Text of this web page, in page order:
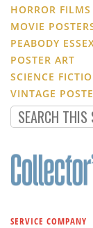
HORROR FILMS
MOVIE
PEABODY
POSTER ART
SCIENCE
VINTAGE
SERVICE COMPANY